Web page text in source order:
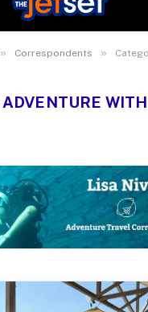
» Correspondents » Category:
ADVENTURE